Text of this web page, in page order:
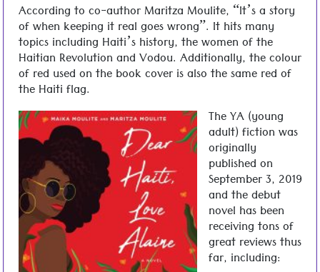
According to co-author Maritza Moulite, “It’s a story
of when keeping it real goes wrong”. It hits many
topics including Haiti’s history, the women of the
Haitian Revolution and Vodou. Additionally, the colour
of red used on the book cover is also the same red of
the Haiti flag.
The YA (young
adult) fiction was
originally
published on
September 3, 2019
and the debut
novel has been
receiving tons of
great reviews thus
far, including: